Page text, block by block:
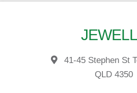
41-45 Stephen St
QLD 4350